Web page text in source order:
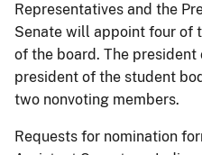
Representatives and the
Senate will appoint four of
of the board. The
president of the student
two nonvoting members.
Requests for nomination